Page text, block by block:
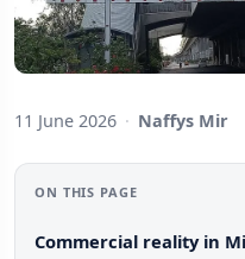
11 June 2026 · Naffys Mir
ON THIS PAGE
Commercial reality in